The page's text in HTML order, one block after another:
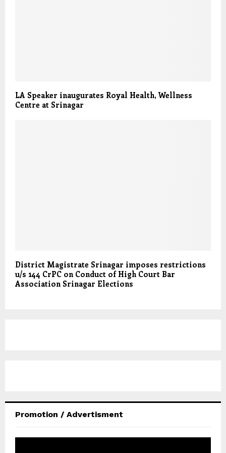
LA Speaker inaugurates Royal Health, Wellness
Centre at Srinagar
District Magistrate Srinagar imposes restrictions
u/s 144 CrPC on Conduct of High Court Bar
Association Srinagar Elections
Promotion / Advertisment